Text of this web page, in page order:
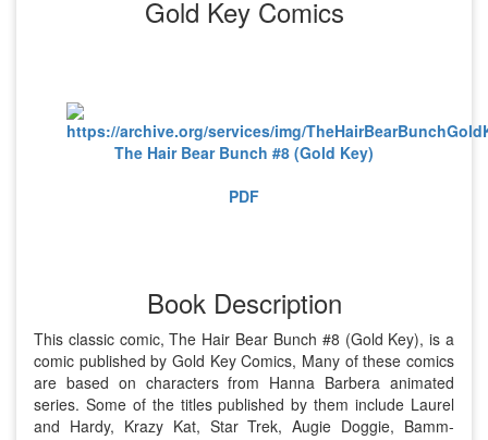
Gold Key Comics
The Hair Bear Bunch #8 (Gold Key)
PDF
Book Description
This classic comic, The Hair Bear Bunch #8 (Gold Key), is a
comic published by Gold Key Comics, Many of these comics
are based on characters from Hanna Barbera animated
series. Some of the titles published by them include Laurel
and Hardy, Krazy Kat, Star Trek, Augie Doggie, Bamm-